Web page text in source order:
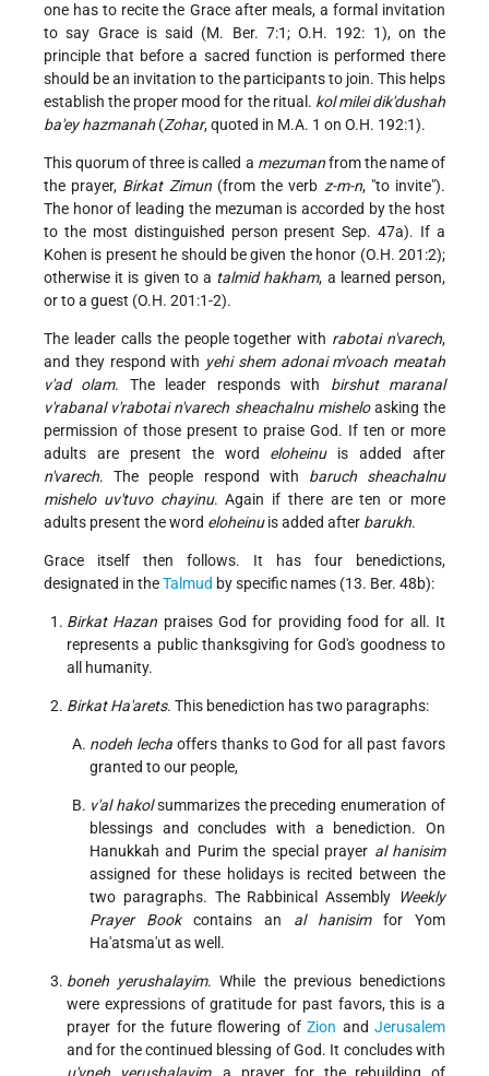
one has to recite the Grace after meals, a formal invitation
to say Grace is said (M. Ber. 7:1; O.H. 192: 1), on the
principle that before a sacred function is performed there
should be an invitation to the participants to join. This helps
establish the proper mood for the ritual. kol milei dik'dushah
ba'ey hazmanah (Zohar, quoted in M.A. 1 on O.H. 192:1).
This quorum of three is called a mezumanfrom the name of
the prayer, Birkat Zimun(from the verb z-m-n, "to invite").
The honor of leading the mezuman is accorded by the host
to the most distinguished person present Sep. 47a). If a
Kohen is present he should be given the honor (O.H. 201:2);
otherwise it is given to a talmid hakham, a learned person,
or to a guest (O.H. 201:1-2).
The leader calls the people together with rabotai n'varech,
and they respond with yehi shem adonai m'voach meatah
v'ad olam. The leader responds with birshut maranal
v'rabanal v'rabotai n'varech sheachalnu misheloasking the
permission of those present to praise God. If ten or more
adults are present the word eloheinuis added after
n'varech. The people respond with baruch sheachalnu
mishelo uv'tuvo chayinu. Again if there are ten or more
adults present the word eloheinuis added after barukh.
Grace itself then follows. It has four benedictions,
designated in theTalmud by specific names (13. Ber. 48b):
Birkat Hazan praises God for providing food for all. It
represents a public thanksgiving for God's goodness to
all humanity.
Birkat Ha'arets. This benediction has two paragraphs:
nodeh lechaoffers thanks to God for all past favors
granted to our people,
v'al hakolsummarizes the preceding enumeration of
blessings and concludes with a benediction. On
Hanukkah and Purim the special prayer al hanisim
assigned for these holidays is recited between the
two paragraphs. The Rabbinical Assembly Weekly
Prayer Bookcontains an al hanisimfor Yom
Ha'atsma'ut as well.
boneh yerushalayim. While the previous benedictions
were expressions of gratitude for past favors, this is a
prayer for the future flowering of Zion and Jerusalem
and for the continued blessing of God. It concludes with